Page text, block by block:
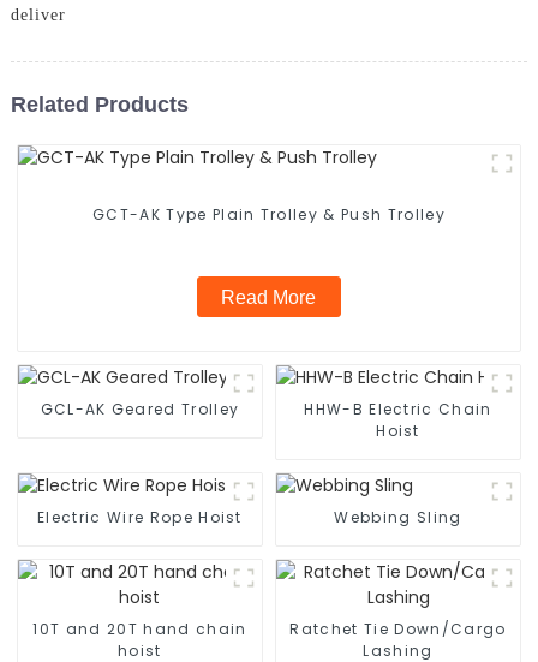
deliver
Related Products
GCT-AK Type Plain Trolley & Push Trolley
Read More
GCL-AK Geared Trolley
HHW-B Electric Chain
Hoist
Electric Wire Rope Hoist Webbing Sling
10T and 20T hand chain
hoist
Ratchet Tie Down/Cargo
Lashing